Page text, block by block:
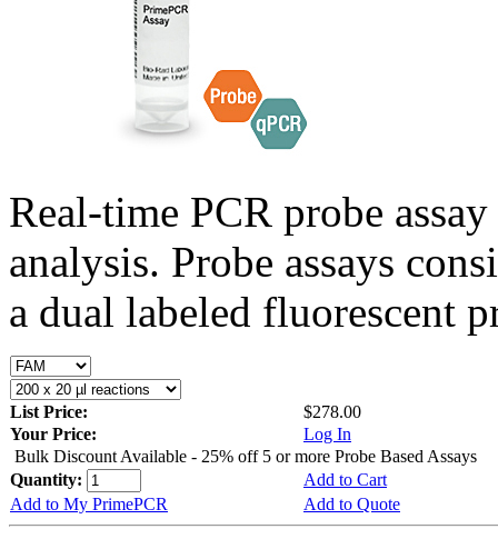
Real-time PCR probe
analysis. Probe assays
a dual labeled fluorescent
List Price:
$278.00
Your Price:
Log In
Bulk Discount Available - 25% off 5 or more Probe Based Assays
Quantity:
Add to Cart
Add to My PrimePCR
Add to Quote